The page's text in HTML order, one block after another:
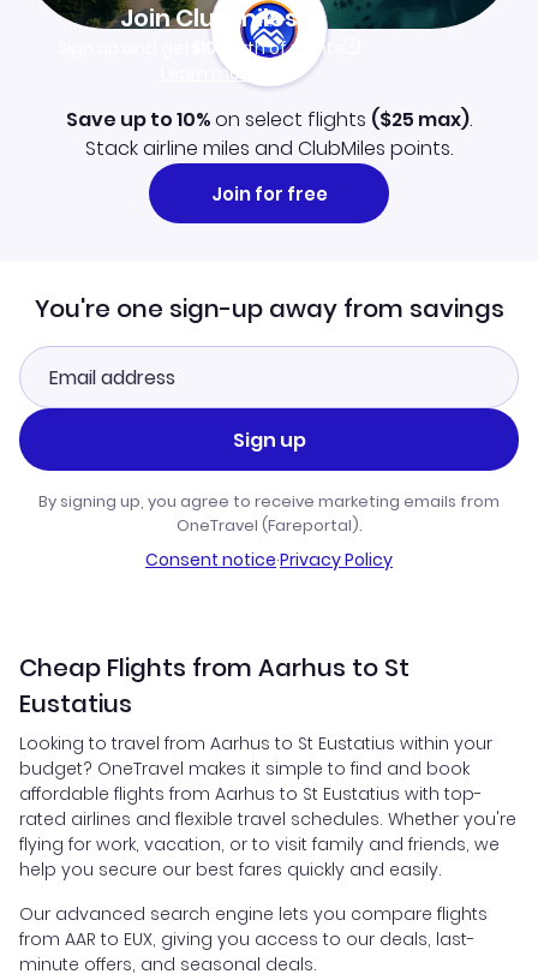
Join Clubmiles
$10worth of points
Learn more
Save up to 10%on select flights ($25 max).
Stack airline miles and ClubMiles points.
Join for free
You're one sign-up away from savings
Sign up
By signing up, you agree to receive marketing emails from
OneTravel (Fareportal).
Consent notice·Privacy Policy
Cheap Flights from Aarhus to St
Eustatius
Looking to travel from Aarhus to St Eustatius within your
budget? OneTravel makes it simple to find and book
affordable flights from Aarhus to St Eustatius with top-
rated airlines and flexible travel schedules. Whether you're
flying for work, vacation, or to visit family and friends, we
help you secure our best fares quickly and easily.
Our advanced search engine lets you compare flights
from AAR to EUX, giving you access to our deals, last-
minute offers, and seasonal deals.